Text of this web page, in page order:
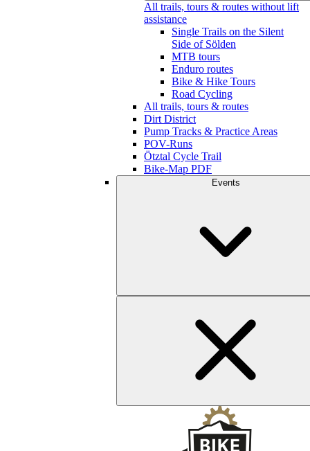
All trails, tours & routes without lift
assistance
Single Trails on the Silent
Side of Sölden
MTB tours
Enduro routes
Bike & Hike Tours
Road Cycling
All trails, tours & routes
Dirt District
Pump Tracks & Practice Areas
POV-Runs
Ötztal Cycle Trail
Bike-Map PDF
Events